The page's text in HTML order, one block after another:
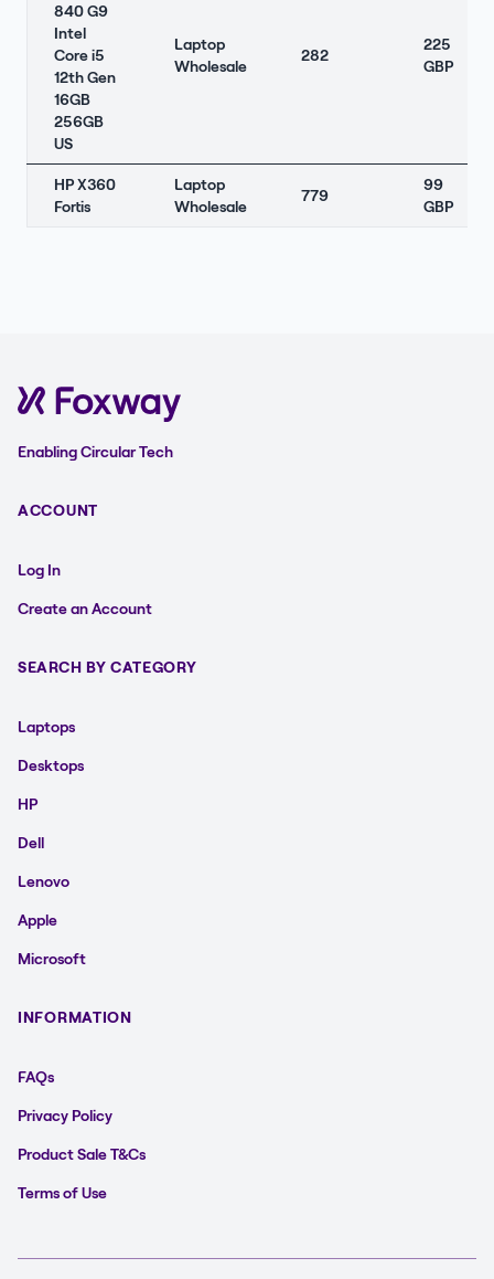
840 G9
Intel
Core i5
12th Gen
16GB
256GB
US
Laptop
Wholesale
282
225
GBP
HP X360
Fortis
Laptop
Wholesale
779
99
GBP
Enabling Circular Tech
ACCOUNT
Log In
Create an Account
SEARCH BY CATEGORY
Laptops
Desktops
HP
Dell
Lenovo
Apple
Microsoft
INFORMATION
FAQs
Privacy Policy
Product Sale T&Cs
Terms of Use